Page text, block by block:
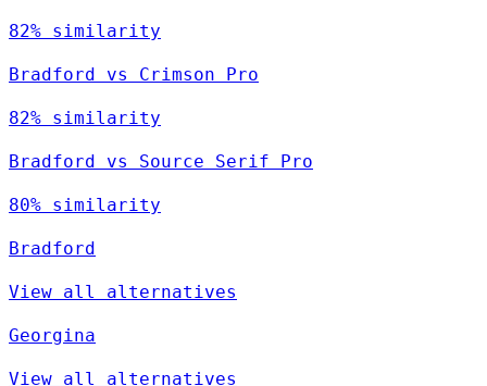
82% similarity
Bradford vs Crimson Pro
82% similarity
Bradford vs Source Serif Pro
80% similarity
Bradford
View all alternatives
Georgina
View all alternatives